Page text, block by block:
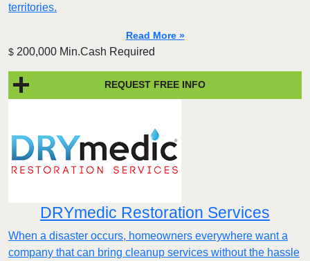
territories.
Read More »
$ 200,000 Min.Cash Required
REQUEST FREE INFO
DRYmedic Restoration Services
When a disaster occurs, homeowners everywhere want a
company that can bring cleanup services without the hassle